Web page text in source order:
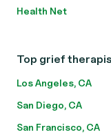
Health Net
Top grief
Los Angeles, CA
San Diego, CA
San Francisco, CA